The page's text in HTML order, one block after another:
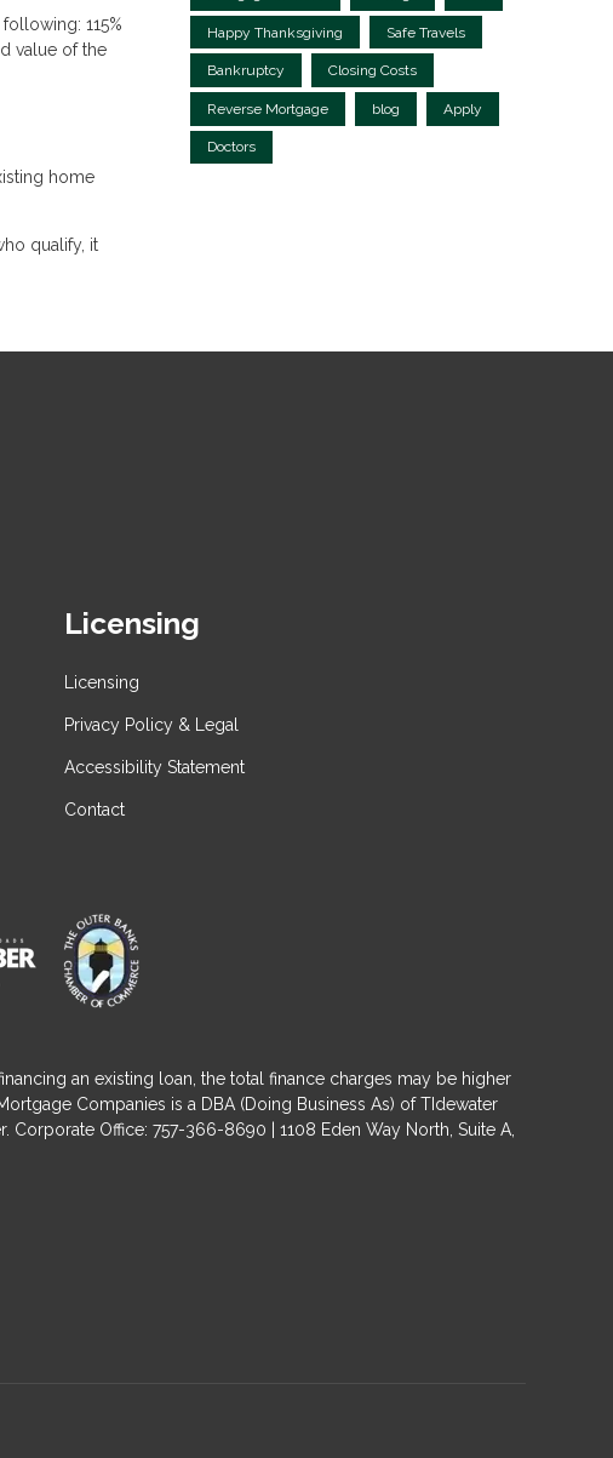
115%
value of the
home
qualify, it
Happy Thanksgiving Safe Travels
Bankruptcy Closing Costs
Reverse Mortgage blog Apply
Doctors
Licensing
Licensing
Privacy Policy & Legal
Accessibility Statement
Contact
an existing loan, the total finance charges may be higher
Companies is a DBA (Doing Business As) of TIdewater
Corporate Office: 757-366-8690 | 1108 Eden Way North, Suite A,